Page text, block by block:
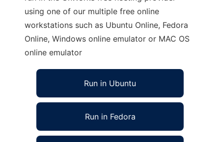
using one of our multiple free online
workstations such as Ubuntu Online, Fedora
Online, Windows online emulator or MAC OS
online emulator
Run in Ubuntu
Run in Fedora